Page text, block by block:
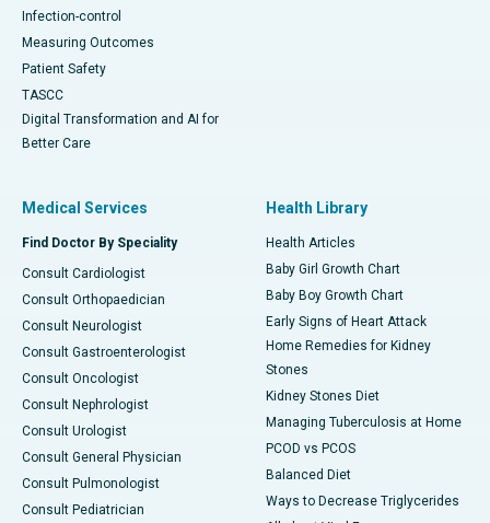
Infection-control
Measuring Outcomes
Patient Safety
TASCC
Digital Transformation and AI for
Better Care
Medical Services
Find Doctor By Speciality
Consult Cardiologist
Consult Orthopaedician
Consult Neurologist
Consult Gastroenterologist
Consult Oncologist
Consult Nephrologist
Consult Urologist
Consult General Physician
Consult Pulmonologist
Consult Pediatrician
Health Library
Health Articles
Baby Girl Growth Chart
Baby Boy Growth Chart
Early Signs of Heart Attack
Home Remedies for Kidney
Stones
Kidney Stones Diet
Managing Tuberculosis at Home
PCOD vs PCOS
Balanced Diet
Ways to Decrease Triglycerides